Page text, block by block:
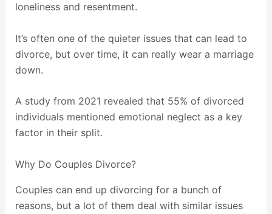
loneliness and resentment.
It’s often one of the quieter issues that can lead to
divorce, but over time, it can really wear a marriage
down.
A study from 2021 revealed that 55% of divorced
individuals mentioned emotional neglect as a key
factor in their split.
Why Do Couples Divorce?
Couples can end up divorcing for a bunch of
reasons, but a lot of them deal with similar issues